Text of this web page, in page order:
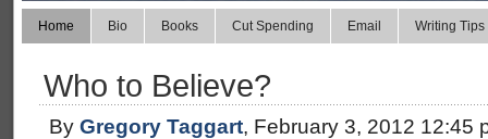
Home Bio Books Cut Spending Email Writing Tips
Who to Believe?
By Gregory Taggart, February 3, 2012 12:45